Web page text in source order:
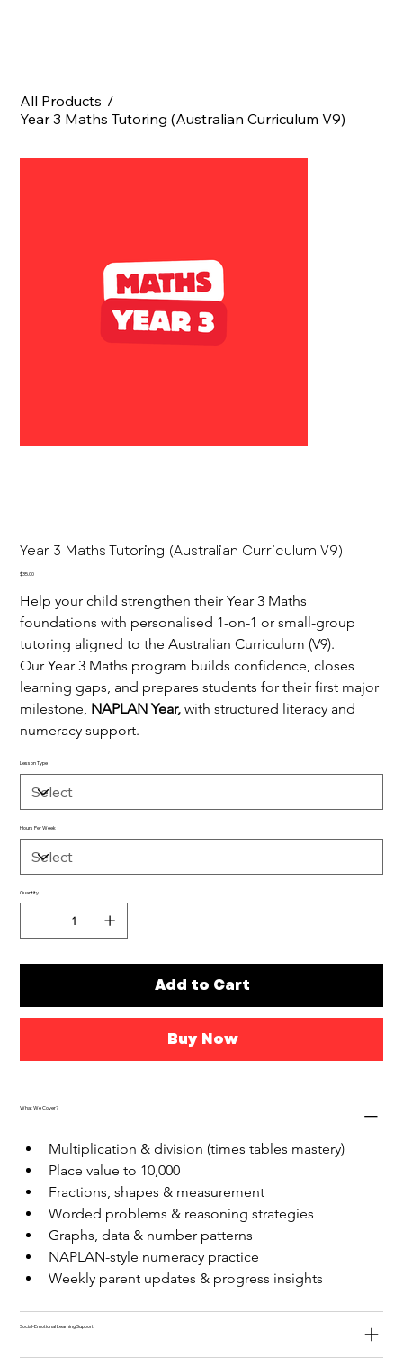
All Products /
Year 3 Maths Tutoring (Australian Curriculum V9)
Year 3 Maths Tutoring (Australian Curriculum V9)
Price
$35.00
Help your child strengthen their Year 3 Maths
foundations with personalised 1-on-1 or small-group
tutoring aligned to the Australian Curriculum (V9).
Our Year 3 Maths program builds confidence, closes
learning gaps, and prepares students for their first major
milestone, NAPLAN Year, with structured literacy and
numeracy support.
Lesson Type
Hours Per Week
Quantity
Add to Cart
Buy Now
What We Cover?
Multiplication & division (times tables mastery)
Place value to 10,000
Fractions, shapes & measurement
Worded problems & reasoning strategies
Graphs, data & number patterns
NAPLAN-style numeracy practice
Weekly parent updates & progress insights
Social-Emotional Learning Support